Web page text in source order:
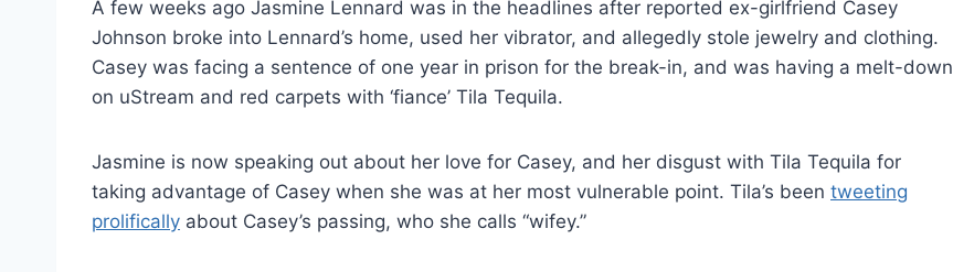
A few weeks ago Jasmine Lennard was in the headlines after reported ex-girlfriend Casey
Johnson broke into Lennard’s home, used her vibrator, and allegedly stole jewelry and clothing.
Casey was facing a sentence of one year in prison for the break-in, and was having a melt-down
on uStream and red carpets with ‘fiance’ Tila Tequila.
Jasmine is now speaking out about her love for Casey, and her disgust with Tila Tequila for
taking advantage of Casey when she was at her most vulnerable point. Tila’s been tweeting
prolifically about Casey’s passing, who she calls “wifey.”